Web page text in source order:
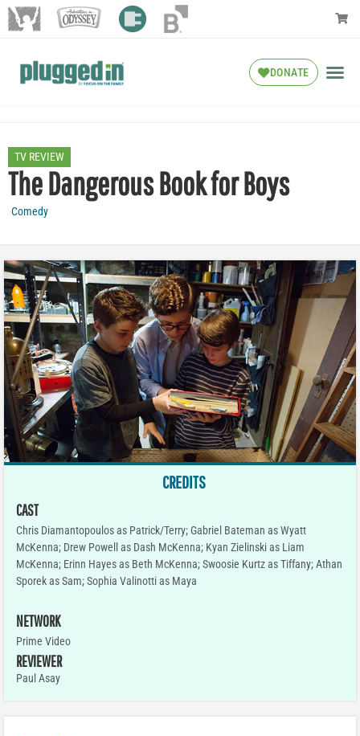
DONATE
TV REVIEW
The Dangerous Book for Boys
Comedy
CREDITS
CAST
Chris Diamantopoulos as Patrick/Terry; Gabriel Bateman as Wyatt
McKenna; Drew Powell as Dash McKenna; Kyan Zielinski as Liam
McKenna; Erinn Hayes as Beth McKenna; Swoosie Kurtz as Tiffany; Athan
Sporek as Sam; Sophia Valinotti as Maya
NETWORK
Prime Video
REVIEWER
Paul Asay